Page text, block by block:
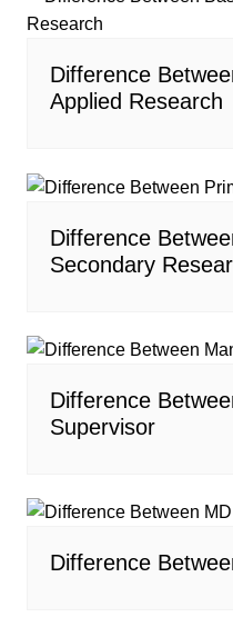
Difference
Applied Research
Difference
Secondary
Difference
Supervisor
Difference